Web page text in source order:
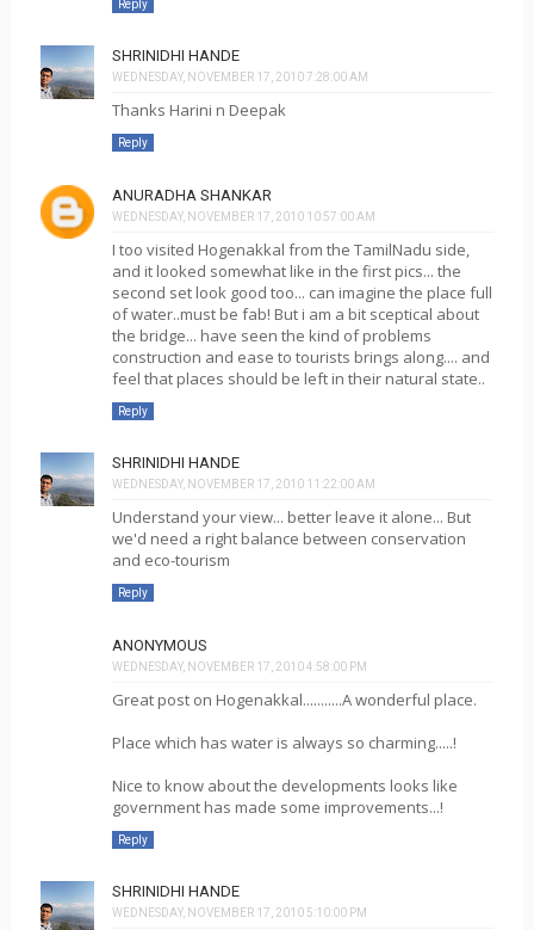
Reply
SHRINIDHI HANDE
WEDNESDAY, NOVEMBER 17, 2010 7:28:00 AM
Thanks Harini n Deepak
Reply
ANURADHA SHANKAR
WEDNESDAY, NOVEMBER 17, 2010 10:57:00 AM
I too visited Hogenakkal from the TamilNadu side,
and it looked somewhat like in the first pics... the
second set look good too... can imagine the place full
of water..must be fab! But i am a bit sceptical about
the bridge... have seen the kind of problems
construction and ease to tourists brings along.... and
feel that places should be left in their natural state..
Reply
SHRINIDHI HANDE
WEDNESDAY, NOVEMBER 17, 2010 11:22:00 AM
Understand your view... better leave it alone... But
we'd need a right balance between conservation
and eco-tourism
Reply
ANONYMOUS
WEDNESDAY, NOVEMBER 17, 2010 4:58:00 PM
Great post on Hogenakkal...........A wonderful place.
Place which has water is always so charming.....!
Nice to know about the developments looks like
government has made some improvements...!
Reply
SHRINIDHI HANDE
WEDNESDAY, NOVEMBER 17, 2010 5:10:00 PM